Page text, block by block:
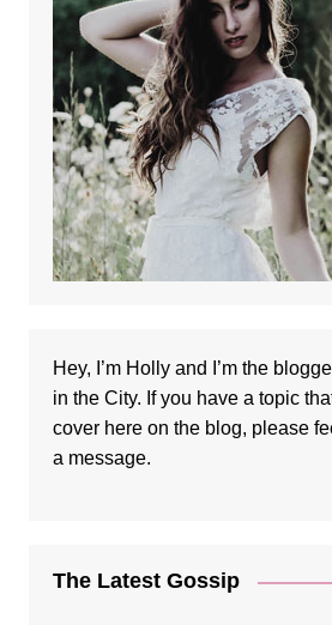
Hey, I’m Holly and I’m the
in the City. If you have a topic
cover here on the blog, please
a message.
The Latest Gossip